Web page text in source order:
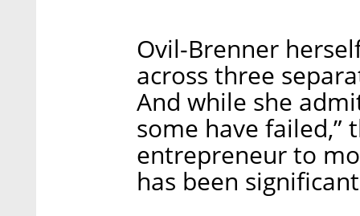
Ovil-Brenner
across three
And while she
some have
entrepreneur to
has been